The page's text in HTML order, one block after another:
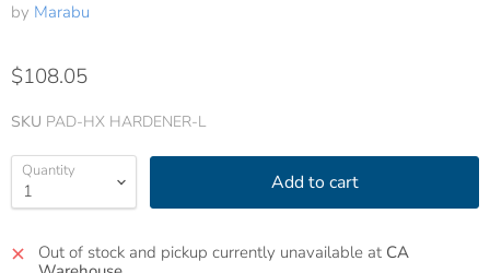
by Marabu
$108.05
SKU PAD-HX HARDENER-L
Quantity Add to cart
Out of stock and pickup currently unavailable at CA